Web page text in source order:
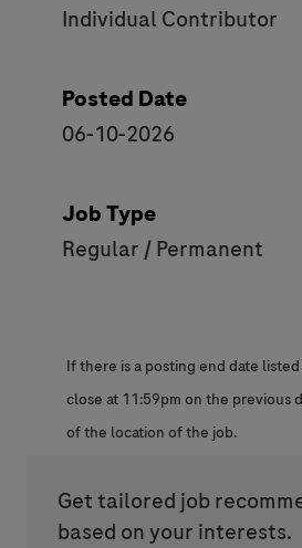
Individual Contributor
Posted Date
06-10-2026
Job Type
Regular / Permanent
If there is a posting end date
close at 11:59pm on the previous
of the location of the job.
Get tailored job
based on your interests.